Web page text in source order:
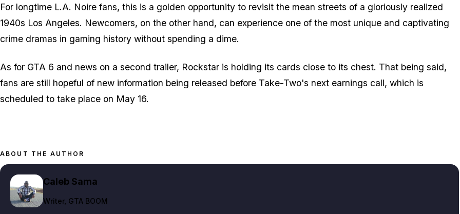
For longtime L.A. Noire fans, this is a golden opportunity to revisit the mean streets of a gloriously realized
1940s Los Angeles. Newcomers, on the other hand, can experience one of the most unique and captivating
crime dramas in gaming history without spending a dime.
As for GTA 6 and news on a second trailer, Rockstar is holding its cards close to its chest. That being said,
fans are still hopeful of new information being released before Take-Two's next earnings call, which is
scheduled to take place on May 16.
ABOUT THE AUTHOR
Caleb Sama
Writer, GTA BOOM